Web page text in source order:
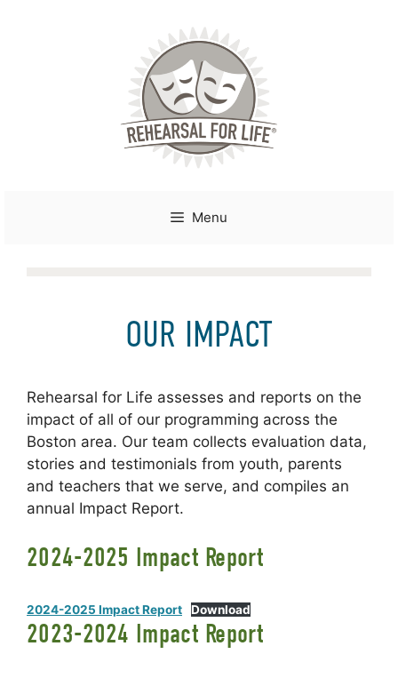
Menu
OUR IMPACT
Rehearsal for Life assesses and reports on the
impact of all of our programming across the
Boston area. Our team collects evaluation data,
stories and testimonials from youth, parents
and teachers that we serve, and compiles an
annual Impact Report.
2024-2025 Impact Report
2024-2025 Impact Report Download
2023-2024 Impact Report